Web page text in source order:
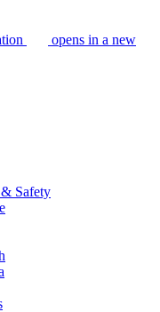
opens in a new
Safety